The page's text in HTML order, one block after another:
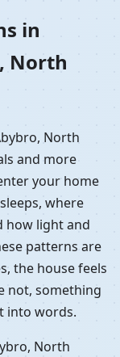
in
North
North
and more
your home
where
how light and
patterns are
the house feels
not, something
into words.
North